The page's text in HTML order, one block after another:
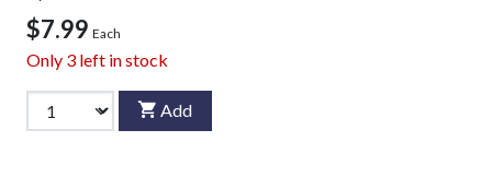
$7.99 Each
Only 3 left in stock
Add